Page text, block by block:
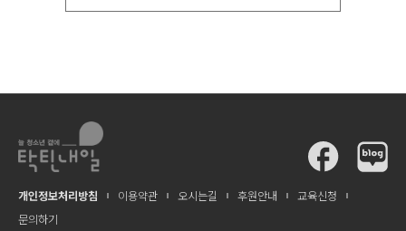
개인정보처리방침 이용약관 오시는길 후원안내
교육신청
문의하기